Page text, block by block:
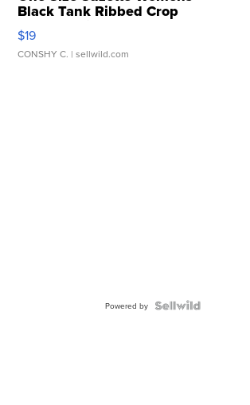
Black Tank Ribbed Crop
Asymmetrical ...
$19
CONSHY C. | sellwild.com
Powered by